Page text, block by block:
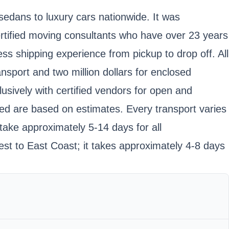
to luxury cars nationwide. It was
moving consultants who have over 23 years
shipping experience from pickup to drop off. All
and two million dollars for enclosed
with certified vendors for open and
are based on estimates. Every transport varies
approximately 5-14 days for all
to East Coast; it takes approximately 4-8 days